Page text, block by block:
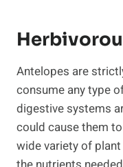
Antelopes are
consume any type
digestive systems
could cause them
wide variety of